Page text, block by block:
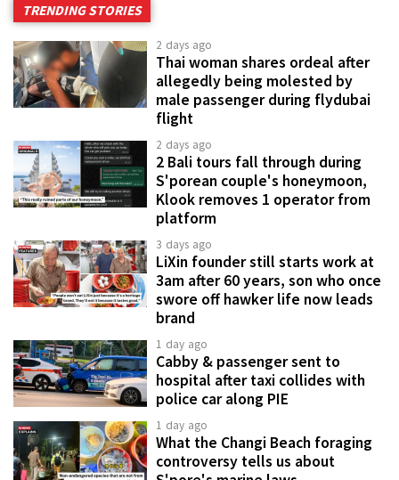
TRENDING STORIES
2 days ago
Thai woman shares ordeal after
allegedly being molested by
male passenger during flydubai
flight
2 days ago
2 Bali tours fall through during
S'porean couple's honeymoon,
Klook removes 1 operator from
platform
3 days ago
LiXin founder still starts work at
3am after 60 years, son who once
swore off hawker life now leads
brand
1 day ago
Cabby & passenger sent to
hospital after taxi collides with
police car along PIE
1 day ago
What the Changi Beach foraging
controversy tells us about